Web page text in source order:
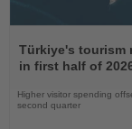
the
News
Türkiye's tourism
in first half of
Higher visitor spending
second quarter